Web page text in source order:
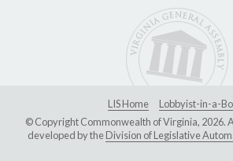
LIS Home
Lobbyist-in-a-
© Copyright Commonwealth of Virginia, 2026.
developed by theDivision of Legislative